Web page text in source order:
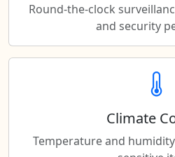
Round-the-clock
and security
Climate
Temperature and